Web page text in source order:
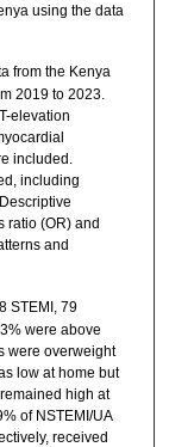
using the data
from the Kenya
2019 to 2023.
elevation
included.
including
ratio (OR) and
and
STEMI, 79
were above
were overweight
low at home but
high at
of NSTEMI/UA
received